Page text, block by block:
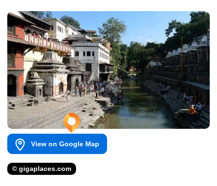
View on Google Map
© gigaplaces.com